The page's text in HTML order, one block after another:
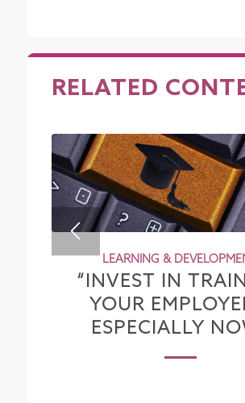
RELATED
LEARNING &
“INVEST IN
YOUR
ESPECIALLY